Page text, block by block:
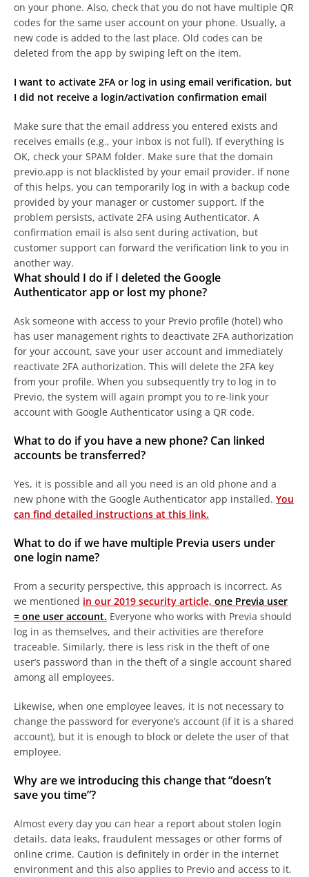
on your phone. Also, check that you do not have multiple QR
codes for the same user account on your phone. Usually, a
new code is added to the last place. Old codes can be
deleted from the app by swiping left on the item.
I want to activate 2FA or log in using email verification, but
I did not receive a login/activation confirmation email
Make sure that the email address you entered exists and
receives emails (e.g., your inbox is not full). If everything is
OK, check your SPAM folder. Make sure that the domain
previo.app is not blacklisted by your email provider. If none
of this helps, you can temporarily log in with a backup code
provided by your manager or customer support. If the
problem persists, activate 2FA using Authenticator. A
confirmation email is also sent during activation, but
customer support can forward the verification link to you in
another way.
What should I do if I deleted the Google
Authenticator app or lost my phone?
Ask someone with access to your Previo profile (hotel) who
has user management rights to deactivate 2FA authorization
for your account, save your user account and immediately
reactivate 2FA authorization. This will delete the 2FA key
from your profile. When you subsequently try to log in to
Previo, the system will again prompt you to re-link your
account with Google Authenticator using a QR code.
What to do if you have a new phone? Can linked
accounts be transferred?
Yes, it is possible and all you need is an old phone and a
new phone with the Google Authenticator app installed. You
can find detailed instructions at this link.
What to do if we have multiple Previa users under
one login name?
From a security perspective, this approach is incorrect. As
we mentioned in our 2019 security article, one Previa user
= one user account. Everyone who works with Previa should
log in as themselves, and their activities are therefore
traceable. Similarly, there is less risk in the theft of one
user’s password than in the theft of a single account shared
among all employees.
Likewise, when one employee leaves, it is not necessary to
change the password for everyone’s account (if it is a shared
account), but it is enough to block or delete the user of that
employee.
Why are we introducing this change that “doesn’t
save you time”?
Almost every day you can hear a report about stolen login
details, data leaks, fraudulent messages or other forms of
online crime. Caution is definitely in order in the internet
environment and this also applies to Previo and access to it.